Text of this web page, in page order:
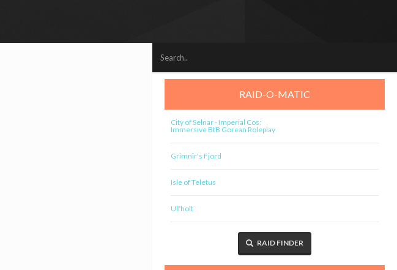
RAID-O-MATIC
City of Selnar - Imperial Cos:
Immersive BtB Gorean Roleplay
Grimnir's Fjord
Isle of Teletus
Ulfholt
RAID FINDER